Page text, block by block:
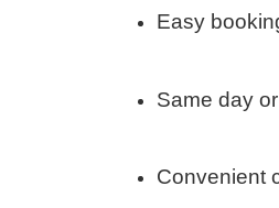
Easy
Same day
Convenient